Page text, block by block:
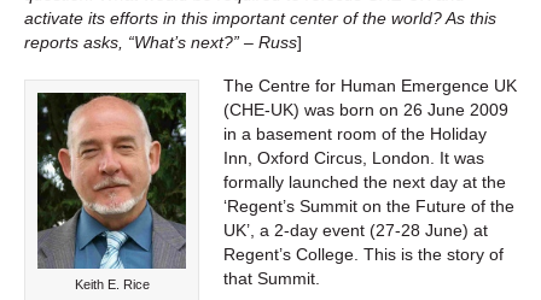
activate its efforts in this important center of the world? As this
reports asks, “What’s next?” – Russ]
Keith E. Rice
The Centre for Human Emergence UK
(CHE-UK) was born on 26 June 2009
in a basement room of the Holiday
Inn, Oxford Circus, London. It was
formally launched the next day at the
‘Regent’s Summit on the Future of the
UK’, a 2-day event (27-28 June) at
Regent’s College. This is the story of
that Summit.